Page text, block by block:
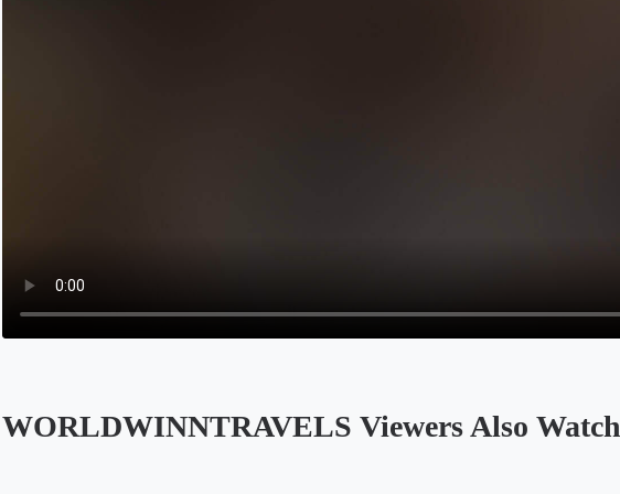
WORLDWINNTRAVELS Viewers Also Watch